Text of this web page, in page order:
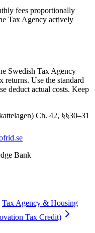
fees proportionally
Tax Agency actively
Swedish Tax Agency
returns. Use the standard
deduct actual costs. Keep
Ch. 42, §§30–31
Bank
Tax Agency & Housing
Tax Credit)